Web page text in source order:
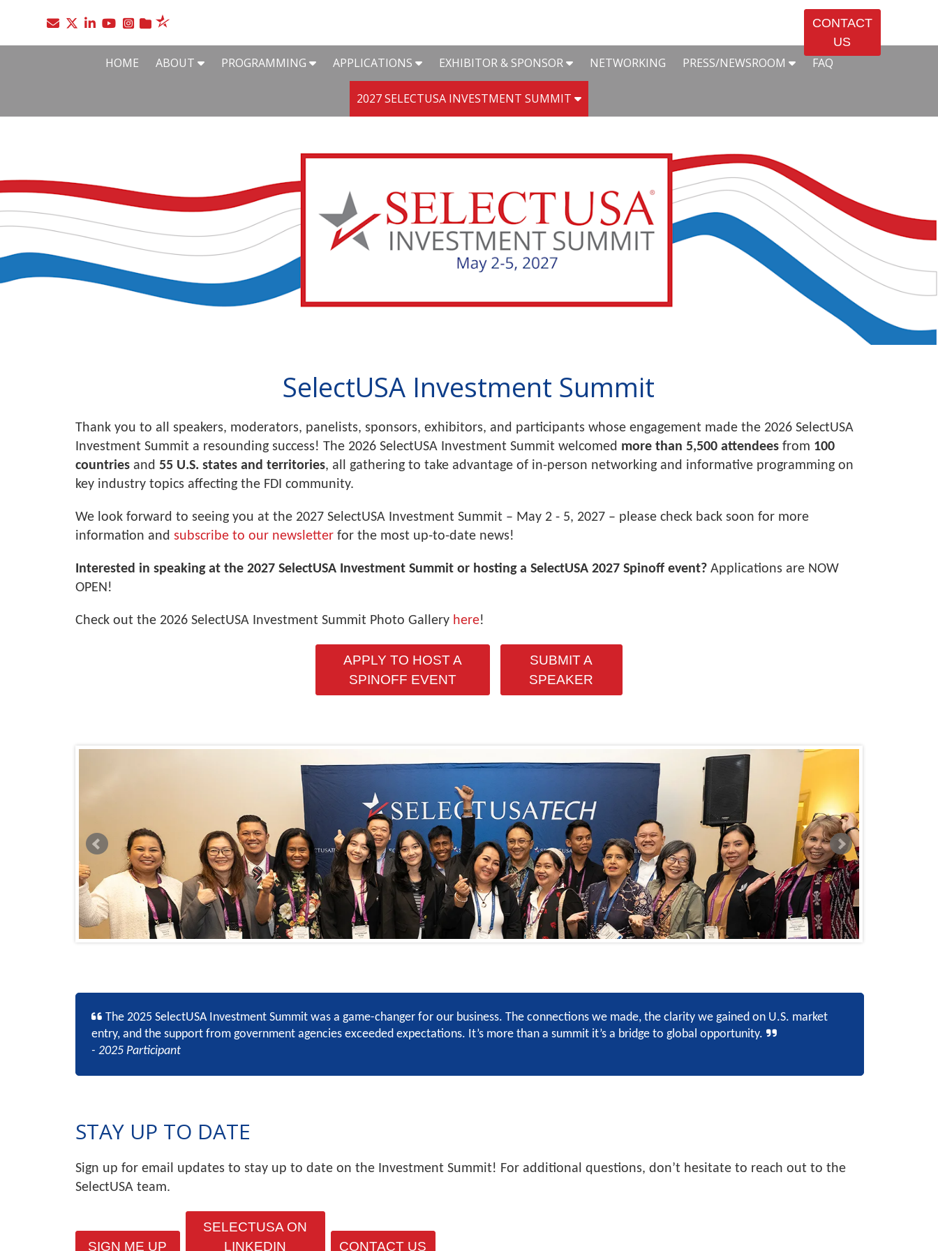
HOME ABOUT PROGRAMMING APPLICATIONS EXHIBITOR & SPONSOR NETWORKING PRESS/NEWSROOM FAQ
2027 SELECTUSA INVESTMENT SUMMIT
SelectUSA Investment Summit
Thank you to all speakers, moderators, panelists, sponsors, exhibitors, and participants whose engagement made the 2026 SelectUSA
Investment Summit a resounding success! The 2026 SelectUSA Investment Summit welcomed more than 5,500 attendeesfrom 100
countriesand 55 U.S. states and territories, all gathering to take advantage of in-person networking and informative programming on
key industry topics affecting the FDI community.
We look forward to seeing you at the 2027 SelectUSA Investment Summit – May 2 - 5, 2027 – please check back soon for more
information and subscribe to our newsletterfor the most up-to-date news!
Interested in speaking at the 2027 SelectUSA Investment Summit or hosting a SelectUSA 2027 Spinoff event?Applications are NOW
OPEN!
Check out the 2026 SelectUSA Investment Summit Photo Gallery here!
APPLY TO HOST A
SPINOFF EVENT
SUBMIT A
SPEAKER
The 2025 SelectUSA Investment Summit was a game-changer for our business. The connections we made, the clarity we gained on U.S. market
entry, and the support from government agencies exceeded expectations. It’s more than a summit it’s a bridge to global opportunity.
- 2025 Participant
STAY UP TO DATE
Sign up for email updates to stay up to date on the Investment Summit! For additional questions, don’t hesitate to reach out to the
SelectUSA team.
SIGN ME UP
SELECTUSA ON
LINKEDIN
CONTACT US
Go to the SelectUSA Twitter page
Go to the SelectUSA LinkedIn page
Go to the SelectUSA YouTube page
Go to the SelectUSA Instagram page
CONTACT
US